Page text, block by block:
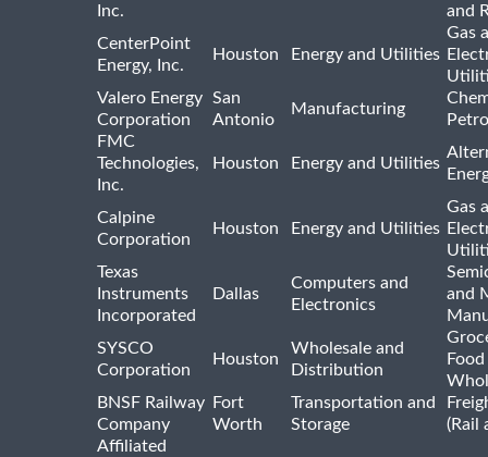
Inc.
and
CenterPoint
Energy, Inc.
Houston Energy and Utilities
Gas
Valero Energy
Corporation
San
Antonio
Manufacturing
FMC
Technologies,
Inc.
Houston Energy and Utilities
Calpine
Corporation
Houston Energy and Utilities
Gas
Texas
Instruments
Incorporated
Dallas
Computers and
Electronics
and
SYSCO
Corporation
Houston
Wholesale and
Distribution
Food
BNSF Railway
Company
Fort
Worth
Transportation and
Storage
(Rail
Affiliated